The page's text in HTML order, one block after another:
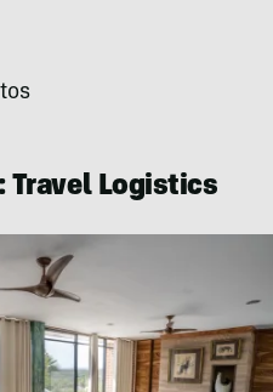
Travel Logistics